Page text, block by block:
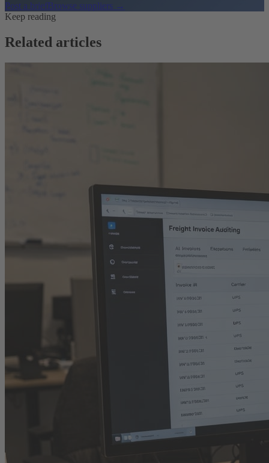
Post a briefBrowse suppliers →
Keep reading
Related articles